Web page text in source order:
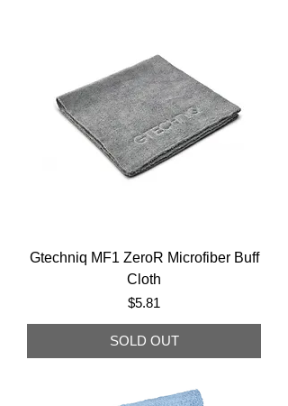
Gtechniq MF1 ZeroR Microfiber Buff
Cloth
Price
$5.81
SOLD OUT